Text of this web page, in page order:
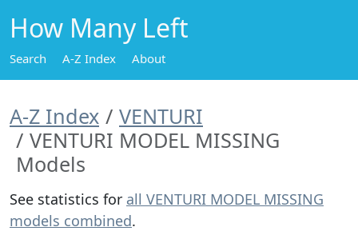
How Many Left
Search A-Z Index About
A-Z Index
VENTURI
VENTURI MODEL MISSING
Models
See statistics for all VENTURI MODEL MISSING
models combined.